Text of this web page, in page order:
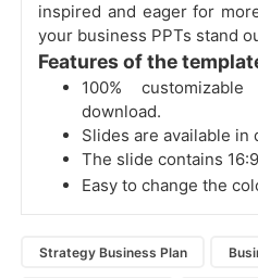
inspired and eager for
your business PPTs stand
Features of the
100%
download.
Slides are available
The slide contains
Easy to change the
Strategy Business Plan